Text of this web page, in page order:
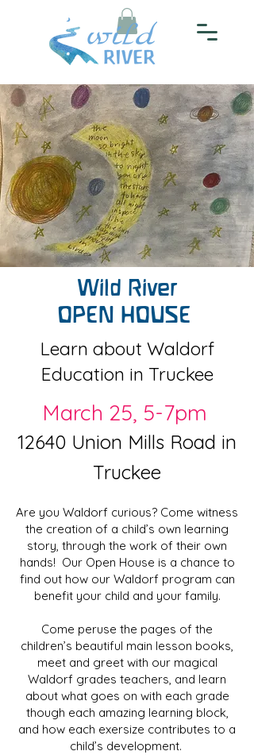
Wild River
OPEN HOUSE
Learn about Waldorf
Education in Truckee
March 25, 5-7pm
12640 Union Mills Road in
Truckee
Are you Waldorf curious? Come witness
the creation of a child’s own learning
story, through the work of their own
hands! Our Open House is a chance to
find out how our Waldorf program can
benefit your child and your family.
Come peruse the pages of the
children’s beautiful main lesson books,
meet and greet with our magical
Waldorf grades teachers, and learn
about what goes on with each grade
though each amazing learning block,
and how each exersize contributes to a
child’s development.